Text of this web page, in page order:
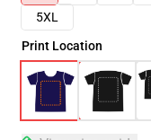
5XL
Print Location